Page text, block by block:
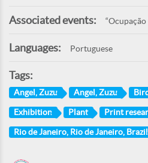
Associated events:
Languages: Portuguese
Tags:
Angel, Zuzu Angel, Zuzu
Exhibition Plant Print
Rio de Janeiro, Rio de Janeiro, Brazil